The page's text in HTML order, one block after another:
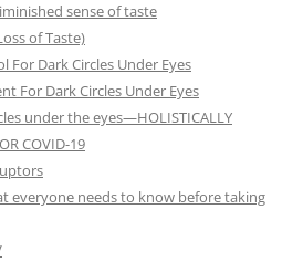
sense of taste
of Taste)
Dark Circles Under Eyes
For Dark Circles Under Eyes
under the eyes—HOLISTICALLY
COVID-19
everyone needs to know before taking